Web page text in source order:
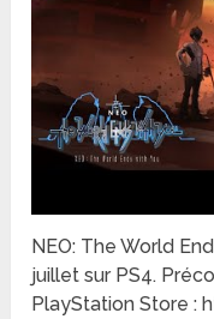
NEO: The World
juillet sur PS4.
PlayStation Store